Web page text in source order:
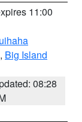
11:00
, Big Island
08:28